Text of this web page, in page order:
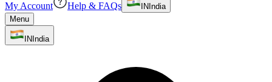
My Account Help & FAQs IN India
Menu
IN India